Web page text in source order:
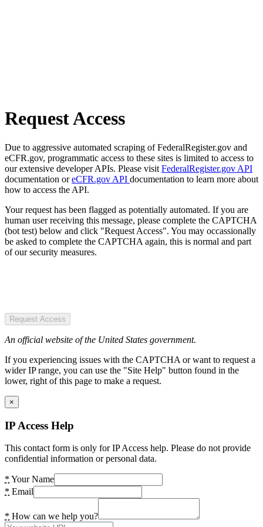
Request Access
Due to aggressive automated scraping of FederalRegister.gov and
eCFR.gov, programmatic access to these sites is limited to access to
our extensive developer APIs. Please visit FederalRegister.gov API
documentation oreCFR.gov API documentation to learn more about
how to access the API.
Your request has been flagged as potentially automated. If you are
human user receiving this message, please complete the CAPTCHA
(bot test) below and click "Request Access". You may occassionally
be asked to complete the CAPTCHA again, this is normal and part
of our security measures.
Request Access
An official website of the United States government.
If you experiencing issues with the CAPTCHA or want to request a
wider IP range, you can use the "Site Help" button found in the
lower, right of this page to make a request.
×
IP Access Help
This contact form is only for IP Access help. Please do not provide
confidential information or personal data.
* Your Name
* Email
* How can we help you?